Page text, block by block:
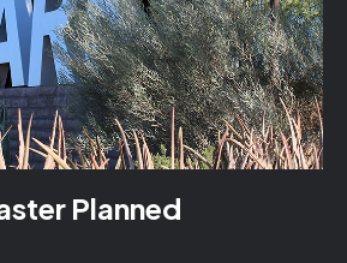
Planned